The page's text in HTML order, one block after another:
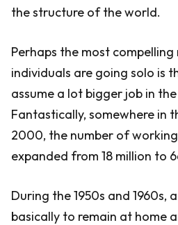
the structure of the world.
Perhaps the most
individuals are going solo is
assume a lot bigger job in
Fantastically, somewhere in
2000, the number of
expanded from 18 million to
During the 1950s and 1960s,
basically to remain at home